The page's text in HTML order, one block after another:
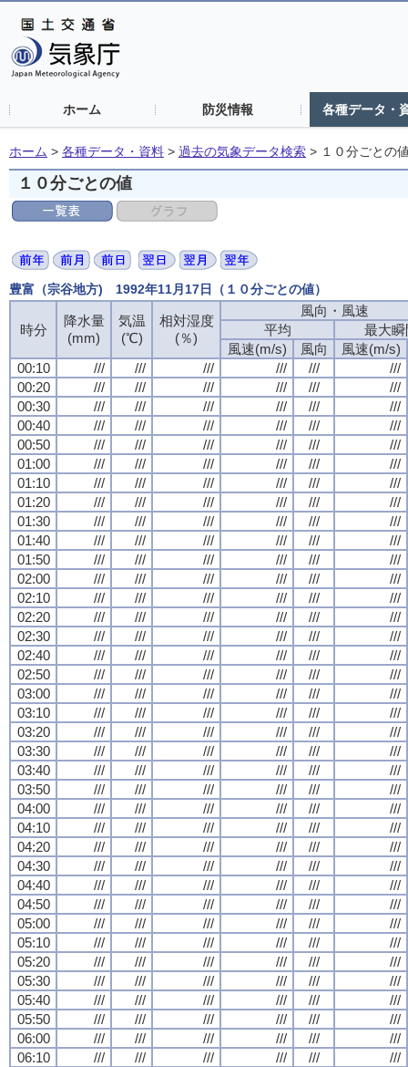
ホーム 防災情報 各種データ・
ホーム > 各種データ・資料 > 過去の気象データ検索 > １０分ごとの
１０分ごとの値
豊富（宗谷地方) 1992年11月17日（１０分ごとの値）
時分
降水量
(mm)
気温
(℃)
相対湿度
(％)
風向・風速
平均
最大瞬
風速(m/s)
風向
風速(m/s)
00:10
/// /// /// /// ///
///
00:20
/// /// /// /// ///
///
00:30
/// /// /// /// ///
///
00:40
/// /// /// /// ///
///
00:50
/// /// /// /// ///
///
01:00
/// /// /// /// ///
///
01:10
/// /// /// /// ///
///
01:20
/// /// /// /// ///
///
01:30
/// /// /// /// ///
///
01:40
/// /// /// /// ///
///
01:50
/// /// /// /// ///
///
02:00
/// /// /// /// ///
///
02:10
/// /// /// /// ///
///
02:20
/// /// /// /// ///
///
02:30
/// /// /// /// ///
///
02:40
/// /// /// /// ///
///
02:50
/// /// /// /// ///
///
03:00
/// /// /// /// ///
///
03:10
/// /// /// /// ///
///
03:20
/// /// /// /// ///
///
03:30
/// /// /// /// ///
///
03:40
/// /// /// /// ///
///
03:50
/// /// /// /// ///
///
04:00
/// /// /// /// ///
///
04:10
/// /// /// /// ///
///
04:20
/// /// /// /// ///
///
04:30
/// /// /// /// ///
///
04:40
/// /// /// /// ///
///
04:50
/// /// /// /// ///
///
05:00
/// /// /// /// ///
///
05:10
/// /// /// /// ///
///
05:20
/// /// /// /// ///
///
05:30
/// /// /// /// ///
///
05:40
/// /// /// /// ///
///
05:50
/// /// /// /// ///
///
06:00
/// /// /// /// ///
///
06:10
/// /// /// /// ///
///